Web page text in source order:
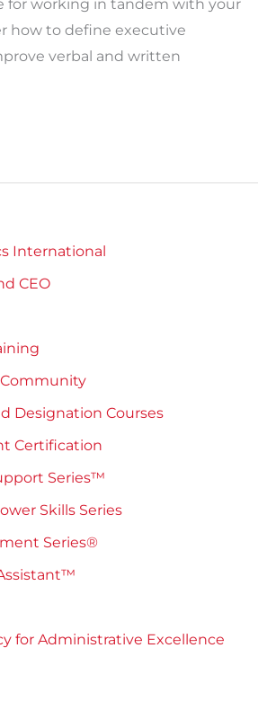
for working in tandem with your
how to define executive
verbal and written
International
CEO
Designation Courses
Certification
Series™
Skills Series
Series®
for Administrative Excellence